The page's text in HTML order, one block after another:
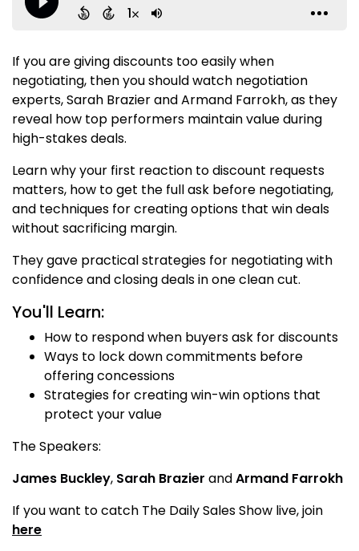
If you are giving discounts too easily when
negotiating, then you should watch negotiation
experts, Sarah Brazier and Armand Farrokh, as they
reveal how top performers maintain value during
high-stakes deals.
Learn why your first reaction to discount requests
matters, how to get the full ask before negotiating,
and techniques for creating options that win deals
without sacrificing margin.
They gave practical strategies for negotiating with
confidence and closing deals in one clean cut.
You'll Learn:
How to respond when buyers ask for discounts
Ways to lock down commitments before
offering concessions
Strategies for creating win-win options that
protect your value
The Speakers:
James Buckley, Sarah Brazier andArmand Farrokh
If you want to catch The Daily Sales Show live, join
here